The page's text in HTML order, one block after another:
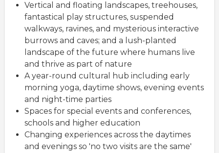
Vertical and floating landscapes, treehouses,
fantastical play structures, suspended
walkways, ravines, and mysterious interactive
burrows and caves; and a lush-planted
landscape of the future where humans live
and thrive as part of nature
A year-round cultural hub including early
morning yoga, daytime shows, evening events
and night-time parties
Spaces for special events and conferences,
schools and higher education
Changing experiences across the daytimes
and evenings so 'no two visits are the same'